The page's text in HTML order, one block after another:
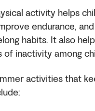
activity helps
endurance,
habits. It also
of inactivity among
activities that